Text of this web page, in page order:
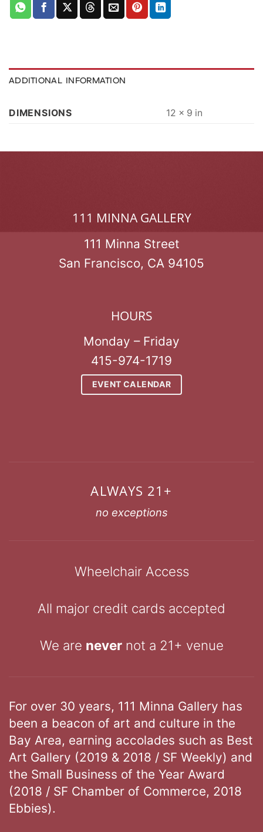
ADDITIONAL INFORMATION
DIMENSIONS 12 × 9 in
111 MINNA GALLERY
111 Minna Street
San Francisco, CA 94105
HOURS
Monday – Friday
415-974-1719
EVENT CALENDAR
ALWAYS 21+
no exceptions
Wheelchair Access
All major credit cards accepted
We are nevernot a 21+ venue
For over 30 years, 111 Minna Gallery has
been a beacon of art and culture in the
Bay Area, earning accolades such as Best
Art Gallery (2019 & 2018 / SF Weekly) and
the Small Business of the Year Award
(2018 / SF Chamber of Commerce, 2018
Ebbies).